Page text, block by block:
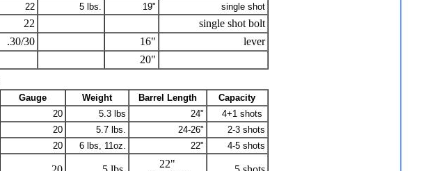
22 5 lbs. 19" single shot
22
single shot bolt
.30/30 16"
lever
20"
Gauge Weight Barrel Length
Capacity
20 5.3 lbs 24"
4+1 shots
20 5.7 lbs. 24-26"
2-3 shots
20 6 lbs, 11oz. 22" 4-5 shots
22"